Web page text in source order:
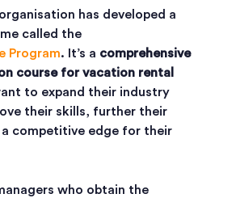
has developed a
called the
Program. It’s a comprehensive
course for vacation rental
to expand their industry
their skills, further their
a competitive edge for their
who obtain the